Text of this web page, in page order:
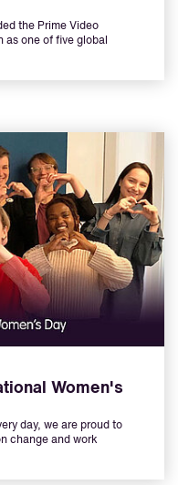
the Prime Video
as one of five global
Women's
day, we are proud to
change and work